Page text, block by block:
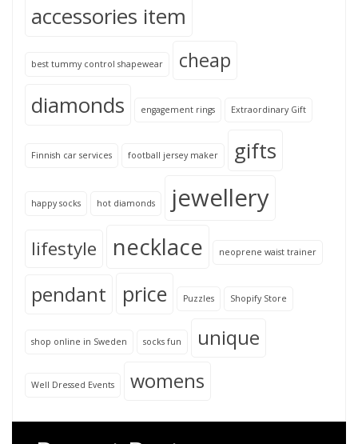
accessories item
best tummy control shapewear cheap
diamonds engagement rings Extraordinary Gift
Finnish car services football jersey maker gifts
happy socks hot diamonds jewellery
lifestyle necklace neoprene waist trainer
pendant price Puzzles Shopify Store
shop online in Sweden socks fun unique
Well Dressed Events womens